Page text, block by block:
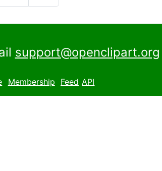
support@openclipart.org
Membership Feed API